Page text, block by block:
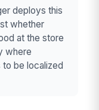
deploys this
whether
at the store
where
be localized